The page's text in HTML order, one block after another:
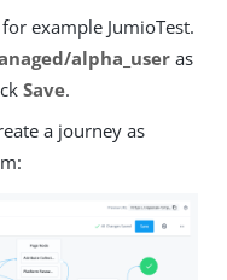
example JumioTest.
alpha_user as
Save.
a journey as